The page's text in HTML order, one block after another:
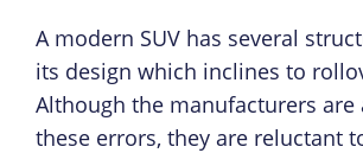
A modern SUV has several
its design which inclines to
Although the manufacturers are
these errors, they are reluctant